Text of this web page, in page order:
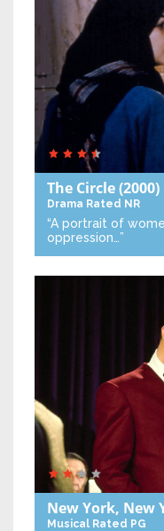
The Circle(2000)
Drama Rated NR
“A portrait of
oppression…”
New York, New
Musical Rated PG